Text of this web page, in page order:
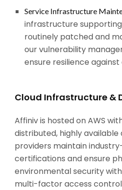
Service Infrastructure
infrastructure
routinely patched and
our vulnerability
ensure resilience
Cloud Infrastructure &
Affiniv is hosted on AWS
distributed, highly
providers maintain
certifications and ensure
environmental security
multi-factor access